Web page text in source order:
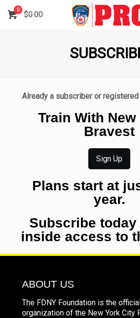
0
$0.00
Already a subscriber or
Train With
Bravest
Sign Up
Plans start at
year.
Subscribe today
inside access to
ABOUT US
The FDNY Foundation is the
organization of the New York City